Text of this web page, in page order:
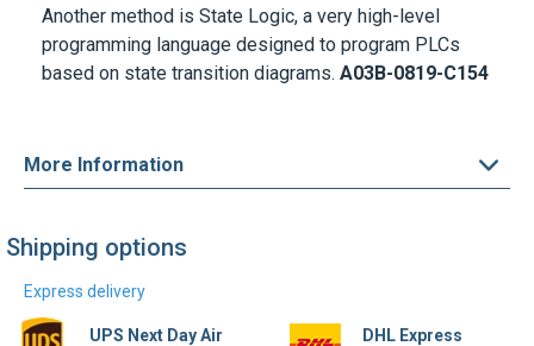
Another method is State Logic, a very high-level
programming language designed to program PLCs
based on state transition diagrams. A03B-0819-C154
More Information
Shipping options
Express delivery
UPS Next Day Air DHL Express